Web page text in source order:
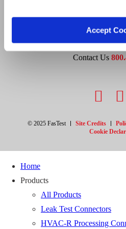
Accept
Contact Us
© 2025 FasTest Site Credits
Cookie
Home
Products
All Products
Leak Test Connectors
HVAC-R Processing